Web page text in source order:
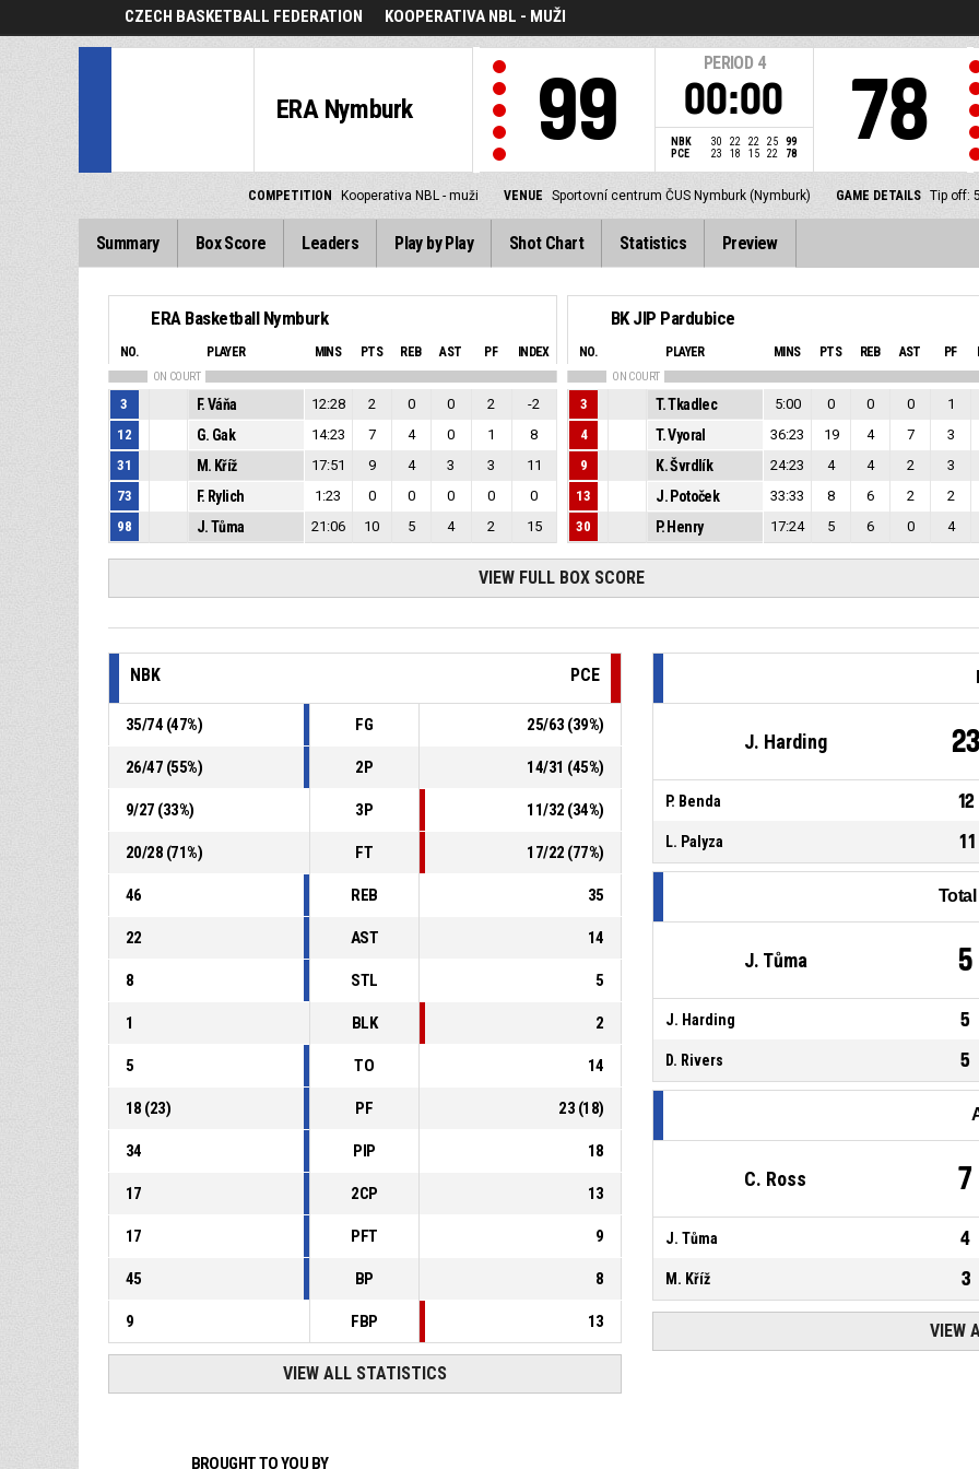
CZECH BASKETBALL FEDERATION KOOPERATIVA NBL - MUŽI
ERA Nymburk 99
PERIOD 4
00:00
NBK 30 22 22 25
99
PCE
23 18 15 22 78 78
COMPETITION Kooperativa NBL - muži VENUE Sportovní centrum ČUS Nymburk (Nymburk) GAME DETAILS Tip off:
Summary Box Score Leaders Play by Play Shot Chart Statistics Preview
ERA Basketball Nymburk
NO. PLAYER MINS PTS REB AST PF INDEX
ON COURT
3 F. Váňa 12:28 2 0 0 2
-2
12
G. Gak 14:23 7 4 0 1
8
31
M. Kříž 17:51 9 4 3 3
11
73
F. Rylich 1:23 0 0 0 0
0
98
J. Tůma 21:06 10 5 4 2 15
BK JIP Pardubice
NO. PLAYER MINS PTS REB AST PF
ON COURT
3 T. Tkadlec 5:00 0 0 0 1
4
T. Vyoral 36:23 19 4 7 3
9
K. Švrdlík 24:23 4 4 2 3
13
J. Potoček 33:33 8 6 2 2
30
P. Henry 17:24 5 6 0 4
VIEW FULL BOX SCORE
NBK PCE
35/74 (47%) FG 25/63 (39%)
26/47 (55%) 2P 14/31 (45%)
9/27 (33%) 3P 11/32 (34%)
20/28 (71%) FT 17/22 (77%)
46 REB 35
22 AST 14
8 STL 5
1 BLK 2
5 TO 14
18 (23) PF 23 (18)
34 PIP 18
17 2CP 13
17 PFT 9
45 BP 8
9 FBP 13
VIEW ALL STATISTICS
J. Harding 23
P. Benda 12
L. Palyza 11
J. Tůma 5
J. Harding 5
D. Rivers 5
C. Ross 7
J. Tůma 4
M. Kříž 3
VIEW
BROUGHT TO YOU BY